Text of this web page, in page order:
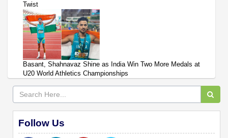
Twist
Basant, Shahnavaz Shine as India Win Two More Medals at
U20 World Athletics Championships
Follow Us